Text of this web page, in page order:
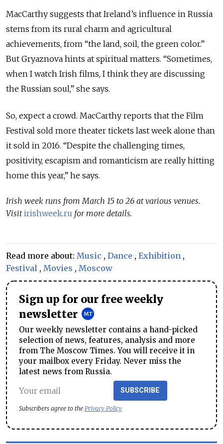
MacCarthy suggests that Ireland’s influence in Russia
stems from its rural charm and agricultural
achievements, from “the land, soil, the green color.”
But Gryaznova hints at spiritual matters. “Sometimes,
when I watch Irish films, I think they are discussing
the Russian soul,” she says.
So, expect a crowd. MacCarthy reports that the Film
Festival sold more theater tickets last week alone than
it sold in 2016. “Despite the challenging times,
positivity, escapism and romanticism are really hitting
home this year,” he says.
Irish week runs from March 15 to 26 at various venues.
Visitirishweek.ru for more details.
Read more about: Music , Dance , Exhibition ,
Festival , Movies , Moscow
Sign up for our free weekly
newsletter
Our weekly newsletter contains a hand-picked
selection of news, features, analysis and more
from The Moscow Times. You will receive it in
your mailbox every Friday. Never miss the
latest news from Russia.
SUBSCRIBE
Subscribers agree to the Privacy Policy